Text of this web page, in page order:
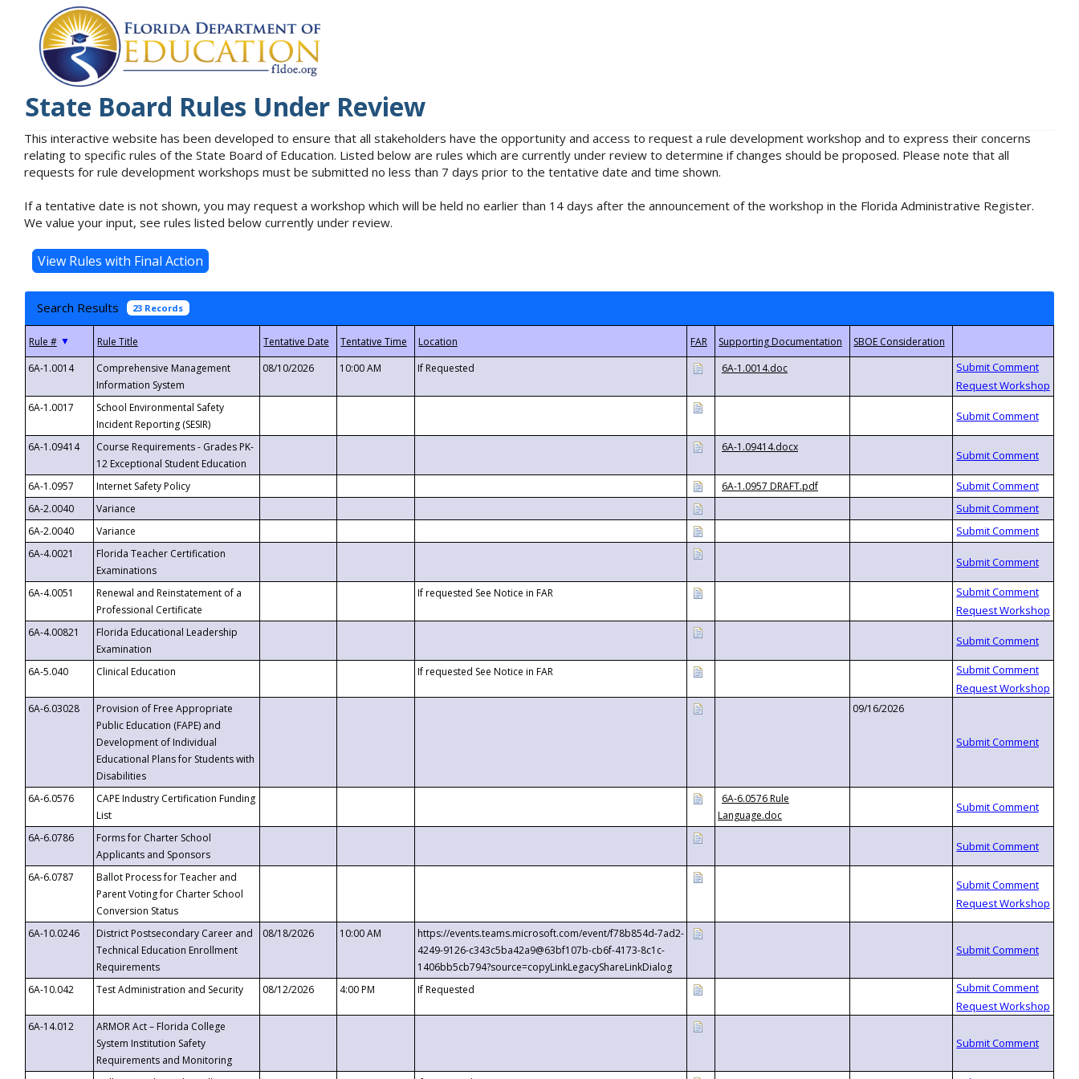
State Board Rules Under Review
This interactive website has been developed to ensure that all stakeholders have the opportunity and access to request a rule development workshop and to express their concerns
relating to specific rules of the State Board of Education. Listed below are rules which are currently under review to determine if changes should be proposed. Please note that all
requests for rule development workshops must be submitted no less than 7 days prior to the tentative date and time shown.
If a tentative date is not shown, you may request a workshop which will be held no earlier than 14 days after the announcement of the workshop in the Florida Administrative Register.
We value your input, see rules listed below currently under review.
Search Results 23 Records
▼
6A-1.0014
Comprehensive Management
Information System
08/10/2026 10:00 AM If Requested 6A-1.0014.doc
6A-1.0017
School Environmental Safety
Incident Reporting (SESIR)
6A-1.09414
Course Requirements - Grades PK-
12 Exceptional Student Education
6A-1.09414.docx
6A-1.0957 Internet Safety Policy
6A-1.0957 DRAFT.pdf
6A-2.0040
Variance
6A-2.0040
Variance
6A-4.0021
Florida Teacher Certification
Examinations
6A-4.0051
Renewal and Reinstatement of a
Professional Certificate
If requested See Notice in FAR
6A-4.00821
Florida Educational Leadership
Examination
6A-5.040
Clinical Education If requested See Notice in FAR
6A-6.03028
Provision of Free Appropriate
Public Education (FAPE) and
Development of Individual
Educational Plans for Students with
Disabilities
09/16/2026
6A-6.0576
CAPE Industry Certification Funding
List
6A-6.0576 Rule
Language.doc
6A-6.0786
Forms for Charter School
Applicants and Sponsors
6A-6.0787
Ballot Process for Teacher and
Parent Voting for Charter School
Conversion Status
6A-10.0246
District Postsecondary Career and
Technical Education Enrollment
Requirements
08/18/2026 10:00 AM
https://events.teams.microsoft.com/event/f78b854d-7ad2-
4249-9126-c343c5ba42a9@63bf107b-cb6f-4173-8c1c-
1406bb5cb794?source=copyLinkLegacyShareLinkDialog
6A-10.042
Test Administration and Security 08/12/2026 4:00 PM If Requested
6A-14.012
ARMOR Act – Florida College
System Institution Safety
Requirements and Monitoring